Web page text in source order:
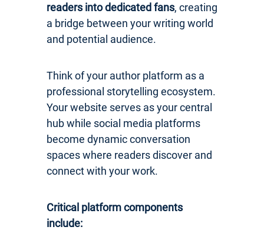
readers into dedicated fans, creating
a bridge between your writing world
and potential audience.
Think of your author platform as a
professional storytelling ecosystem.
Your website serves as your central
hub while social media platforms
become dynamic conversation
spaces where readers discover and
connect with your work.
Critical platform components
include: